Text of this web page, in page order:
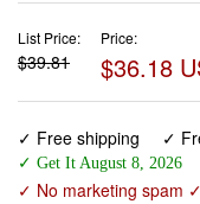
List Price:
$39.81
Price:
$36.18
✓ Free shipping ✓
✓ Get It August 8, 2026
✓ No marketing spam